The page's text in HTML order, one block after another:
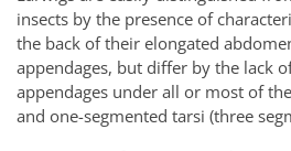
insects by the presence of
the back of their elongated
appendages, but differ by the lack
appendages under all or most of
and one-segmented tarsi (three